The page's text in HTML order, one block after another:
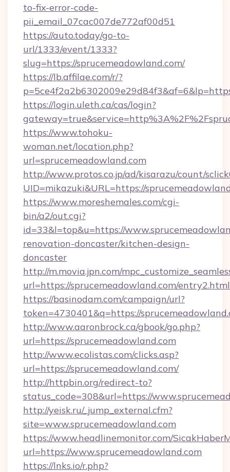
to-fix-error-code-
pii_email_07cac007de772af00d51
https://auto.today/go-to-
url/1333/event/1333?
slug=https://sprucemeadowland.com/
https://lb.affilae.com/r/?
https://login.uleth.ca/cas/login?
https://www.tohoku-
woman.net/location.php?
url=sprucemeadowland.com
http://www.protos.co.jp/ad/kisarazu/count/
UID=mikazuki&URL=https://
https://www.moreshemales.com/cgi-
bin/a2/out.cgi?
id=33&l=top&u=https://
renovation-doncaster/kitchen-design-
doncaster
http://m.movia.jpn.com/
url=https://sprucemeadowland.com/
https://basinodam.com/campaign/url?
token=4730401&q=https://
http://www.aaronbrock.ca/gbook/go.php?
url=https://sprucemeadowland.com
http://www.ecolistas.com/clicks.asp?
url=https://sprucemeadowland.com/
http://httpbin.org/redirect-to?
status_code=308&url=https://
http://yeisk.ru/_jump_external.cfm?
site=www.sprucemeadowland.com
https://www.headlinemonitor.com/
url=https://www.sprucemeadowland.com
https://lnks.io/r.php?